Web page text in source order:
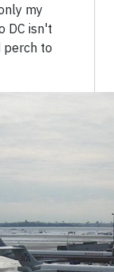
my
DC isn't
perch to